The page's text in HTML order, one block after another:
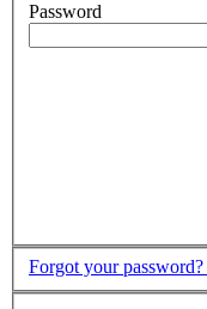
Password
Forgot your password?